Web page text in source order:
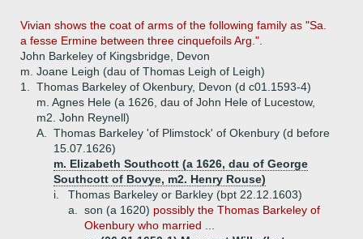
Vivian shows the coat of arms of the following family as "Sa.
a fesse Ermine between three cinquefoils Arg.".
John Barkeley of Kingsbridge, Devon
m. Joane Leigh (dau of Thomas Leigh of Leigh)
1.
Thomas Barkeley of Okenbury, Devon (d c01.1593-4)
m. Agnes Hele (a 1626, dau of John Hele of Lucestow,
m2. John Reynell)
A.
Thomas Barkeley 'of Plimstock' of Okenbury (d before
15.07.1626)
m. Elizabeth Southcott (a 1626, dau of George
Southcott of Bovye, m2. Henry Rouse)
i.
Thomas Barkeley or Barkley (bpt 22.12.1603)
a.
son (a 1620) possibly the Thomas Barkeley of
Okenbury who married ...